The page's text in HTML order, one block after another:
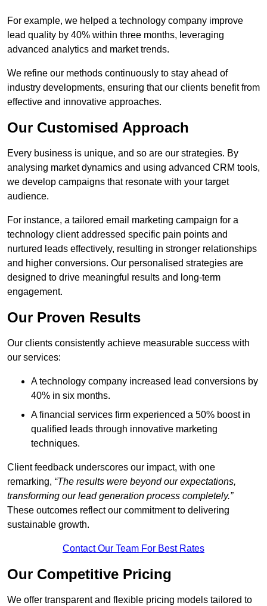
For example, we helped a technology company improve
lead quality by 40% within three months, leveraging
advanced analytics and market trends.
We refine our methods continuously to stay ahead of
industry developments, ensuring that our clients benefit from
effective and innovative approaches.
Our Customised Approach
Every business is unique, and so are our strategies. By
analysing market dynamics and using advanced CRM tools,
we develop campaigns that resonate with your target
audience.
For instance, a tailored email marketing campaign for a
technology client addressed specific pain points and
nurtured leads effectively, resulting in stronger relationships
and higher conversions. Our personalised strategies are
designed to drive meaningful results and long-term
engagement.
Our Proven Results
Our clients consistently achieve measurable success with
our services:
A technology company increased lead conversions by
40% in six months.
A financial services firm experienced a 50% boost in
qualified leads through innovative marketing
techniques.
Client feedback underscores our impact, with one
remarking, “The results were beyond our expectations,
transforming our lead generation process completely.”
These outcomes reflect our commitment to delivering
sustainable growth.
Contact Our Team For Best Rates
Our Competitive Pricing
We offer transparent and flexible pricing models tailored to